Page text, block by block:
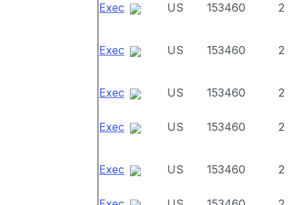
Exec US 153460 2
Exec US 153460 2
Exec US 153460 2
Exec US 153460 2
Exec US 153460 2